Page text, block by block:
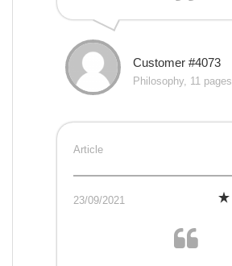
Customer #4073
Philosophy, 11 pages
Article
23/09/2021